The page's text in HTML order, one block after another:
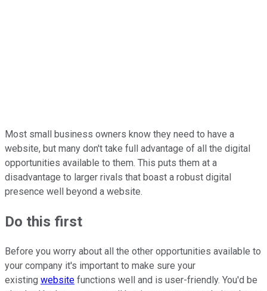
Most small business owners know they need to have a
website, but many don't take full advantage of all the digital
opportunities available to them. This puts them at a
disadvantage to larger rivals that boast a robust digital
presence well beyond a website.
Do this first
Before you worry about all the other opportunities available to
your company it's important to make sure your
existing website functions well and is user-friendly. You'd be